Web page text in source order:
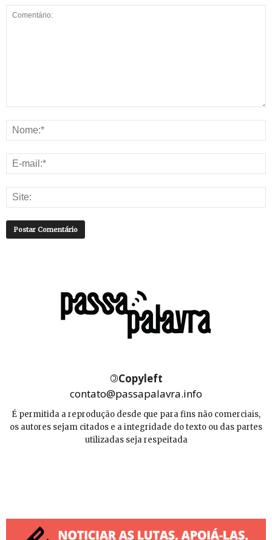
©Copyleft
contato@passapalavra.info
É permitida a reprodução desde que para fins não comerciais,
os autores sejam citados e a integridade do texto ou das partes
utilizadas seja respeitada